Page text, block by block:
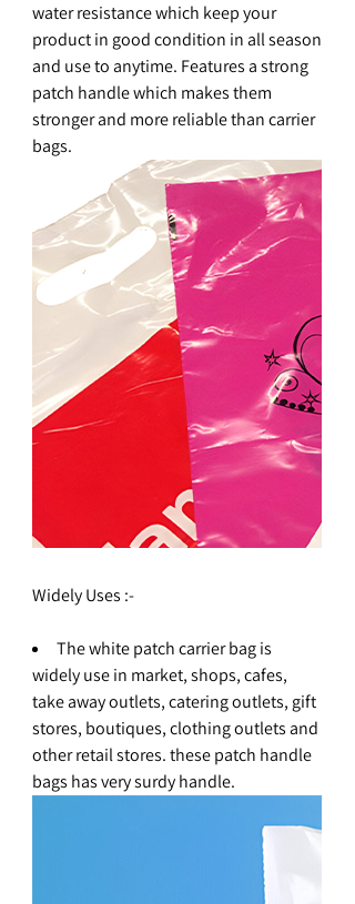
water resistance which keep your
product in good condition in all season
and use to anytime. Features a strong
patch handle which makes them
stronger and more reliable than carrier
bags.
Widely Uses :-
The white patch carrier bag is
widely use in market, shops, cafes,
take away outlets, catering outlets, gift
stores, boutiques, clothing outlets and
other retail stores. these patch handle
bags has very surdy handle.